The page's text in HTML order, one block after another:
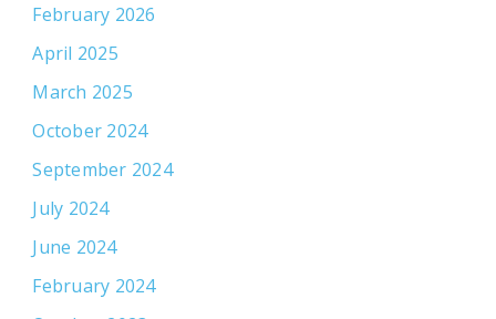
February 2026
April 2025
March 2025
October 2024
September 2024
July 2024
June 2024
February 2024